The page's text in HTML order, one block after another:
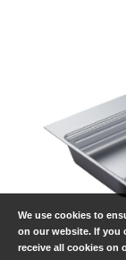
We use cookies to
on our website. If you
receive all cookies on